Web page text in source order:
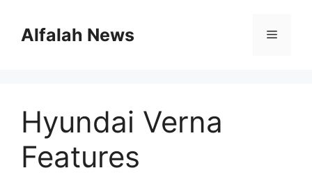
contentAlfalah News Menu
Hyundai Verna
Features